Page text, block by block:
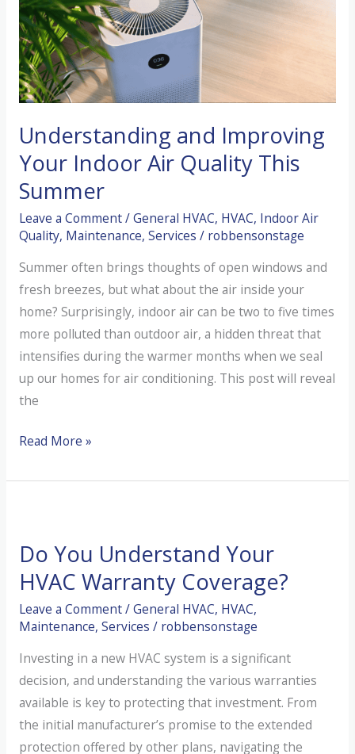
Be
Your
HVAC
System
–
Energy
Efficiency
Check-
Up
Understanding and Improving
Your Indoor Air Quality This
Summer
Leave a Comment/General HVAC, HVAC, Indoor Air
Quality, Maintenance, Services / robbensonstage
Summer often brings thoughts of open windows and
fresh breezes, but what about the air inside your
home? Surprisingly, indoor air can be two to five times
more polluted than outdoor air, a hidden threat that
intensifies during the warmer months when we seal
up our homes for air conditioning. This post will reveal
the
Understanding
Improving
Air
Quality
This
Summer
Read More »
Do You Understand Your
HVAC Warranty Coverage?
Leave a Comment/General HVAC, HVAC,
Maintenance, Services / robbensonstage
Investing in a new HVAC system is a significant
decision, and understanding the various warranties
available is key to protecting that investment. From
the initial manufacturer’s promise to the extended
protection offered by other plans, navigating the